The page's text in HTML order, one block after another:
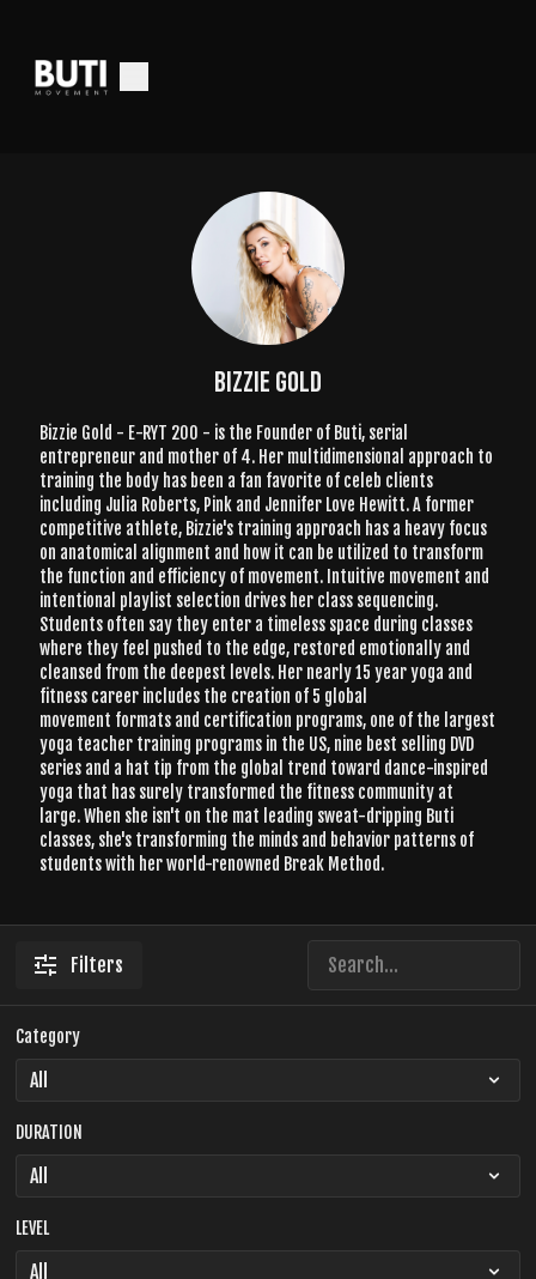
Bizzie Gold
Bizzie Gold - E-RYT 200 - is the Founder of Buti, serial
entrepreneur and mother of 4. Her multidimensional approach to
training the body has been a fan favorite of celeb clients
including Julia Roberts, Pink and Jennifer Love Hewitt. A former
competitive athlete, Bizzie's training approach has a heavy focus
on anatomical alignment and how it can be utilized to transform
the function and efficiency of movement. Intuitive movement and
intentional playlist selection drives her class sequencing.
Students often say they enter a timeless space during classes
where they feel pushed to the edge, restored emotionally and
cleansed from the deepest levels. Her nearly 15 year yoga and
fitness career includes the creation of 5 global
movement formats and certification programs, one of the largest
yoga teacher training programs in the US, nine best selling DVD
series and a hat tip from the global trend toward dance-inspired
yoga that has surely transformed the fitness community at
large. When she isn't on the mat leading sweat-dripping Buti
classes, she's transforming the minds and behavior patterns of
students with her world-renowned Break Method.
Filters
Category
DURATION
LEVEL